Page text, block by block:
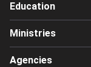
Education
Ministries
Agencies